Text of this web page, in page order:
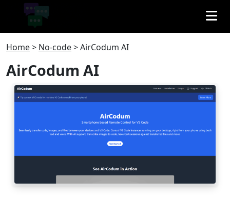
Home> No-code>AirCodum AI
AirCodum AI